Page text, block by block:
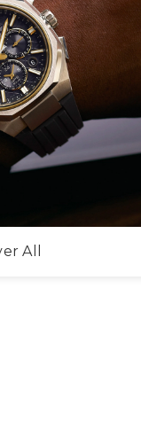
All